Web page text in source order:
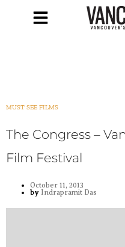
MUST SEE FILMS
The Congress –
Film Festival
October 11, 2013
by Indrapramit Das